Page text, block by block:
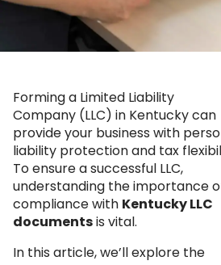
YouTube
Forming a Limited Liability
Company (LLC) in Kentucky can
provide your business with
liability protection and tax
To ensure a successful LLC,
understanding the importance
compliance with Kentucky LLC
documentsis vital.
In this article, we’ll explore the
GA